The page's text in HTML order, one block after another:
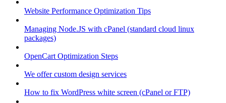
Website Performance Optimization Tips
Managing Node.JS with cPanel (standard cloud linux
packages)
OpenCart Optimization Steps
We offer custom design services
How to fix WordPress white screen (cPanel or FTP)